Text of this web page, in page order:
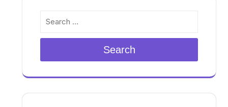
Search